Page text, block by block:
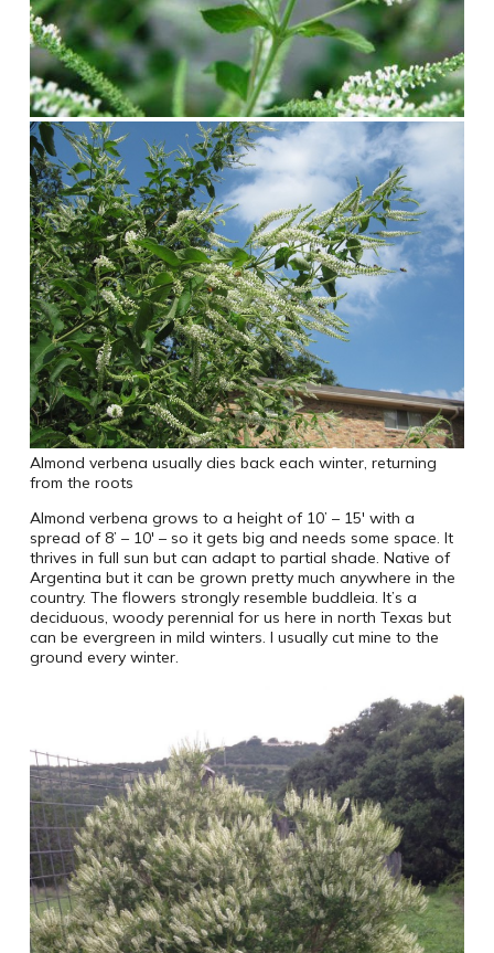
Almond verbena usually dies back each winter, returning
from the roots
Almond verbena grows to a height of 10’ – 15′ with a
spread of 8’ – 10′ – so it gets big and needs some space. It
thrives in full sun but can adapt to partial shade. Native of
Argentina but it can be grown pretty much anywhere in the
country. The flowers strongly resemble buddleia. It’s a
deciduous, woody perennial for us here in north Texas but
can be evergreen in mild winters. I usually cut mine to the
ground every winter.